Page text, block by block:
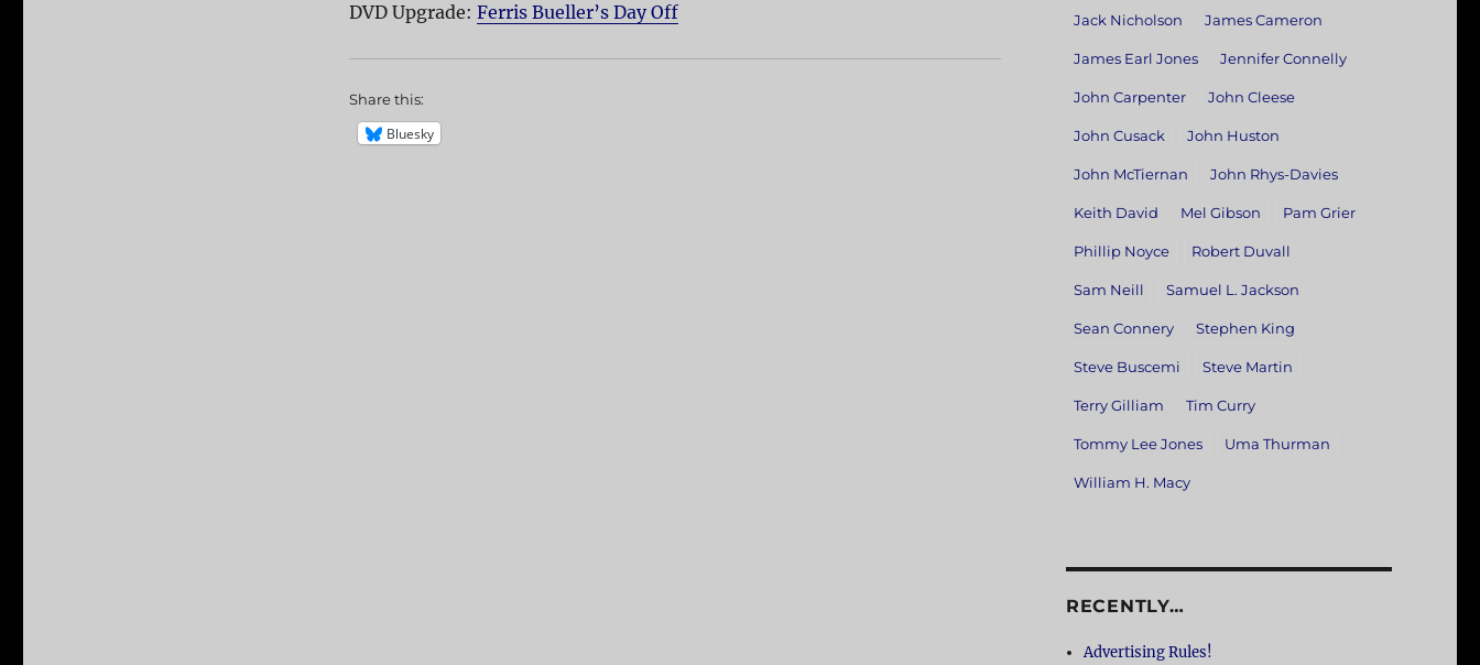
DVD Upgrade: Ferris Bueller’s Day Off
Share this:
Bluesky
Jack Nicholson James Cameron
James Earl Jones Jennifer Connelly
John Carpenter John Cleese
John Cusack John Huston
John McTiernan John Rhys-Davies
Keith David Mel Gibson Pam Grier
Phillip Noyce Robert Duvall
Sam Neill Samuel L. Jackson
Sean Connery Stephen King
Steve Buscemi Steve Martin
Terry Gilliam Tim Curry
Tommy Lee Jones Uma Thurman
William H. Macy
RECENTLY…
Advertising Rules!